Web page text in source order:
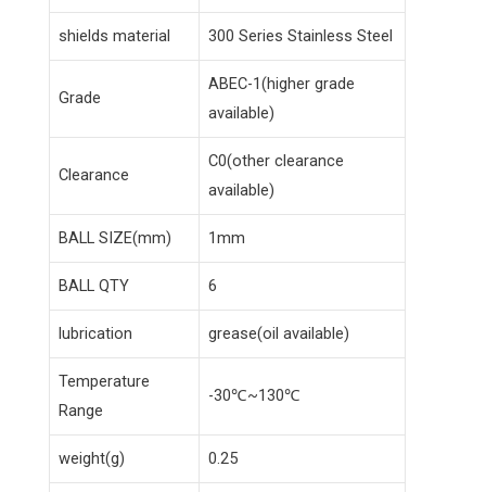
shields material 300 Series Stainless Steel
Grade
ABEC-1(higher grade
available)
Clearance
C0(other clearance
available)
BALL SIZE(mm) 1mm
BALL QTY 6
lubrication grease(oil available)
Temperature
Range
-30℃~130℃
weight(g) 0.25